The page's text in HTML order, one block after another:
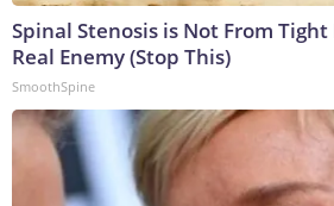
Spinal Stenosis is Not From
Real Enemy (Stop This)
SmoothSpine